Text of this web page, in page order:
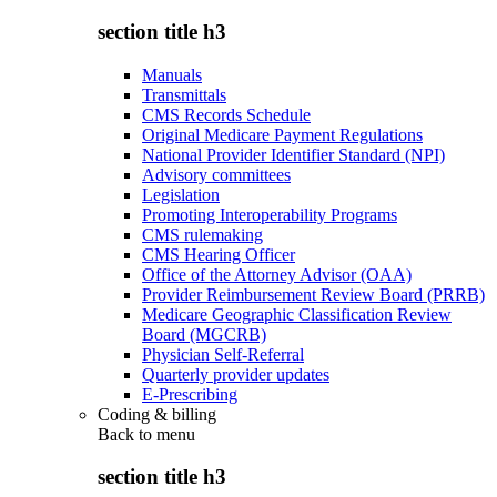
section title h3
Manuals
Transmittals
CMS Records Schedule
Original Medicare Payment Regulations
National Provider Identifier Standard (NPI)
Advisory committees
Legislation
Promoting Interoperability Programs
CMS rulemaking
CMS Hearing Officer
Office of the Attorney Advisor (OAA)
Provider Reimbursement Review Board (PRRB)
Medicare Geographic Classification Review
Board (MGCRB)
Physician Self-Referral
Quarterly provider updates
E-Prescribing
Coding & billing
Back to menu
section title h3